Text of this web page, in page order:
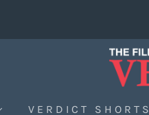
VERDICT SHORTS